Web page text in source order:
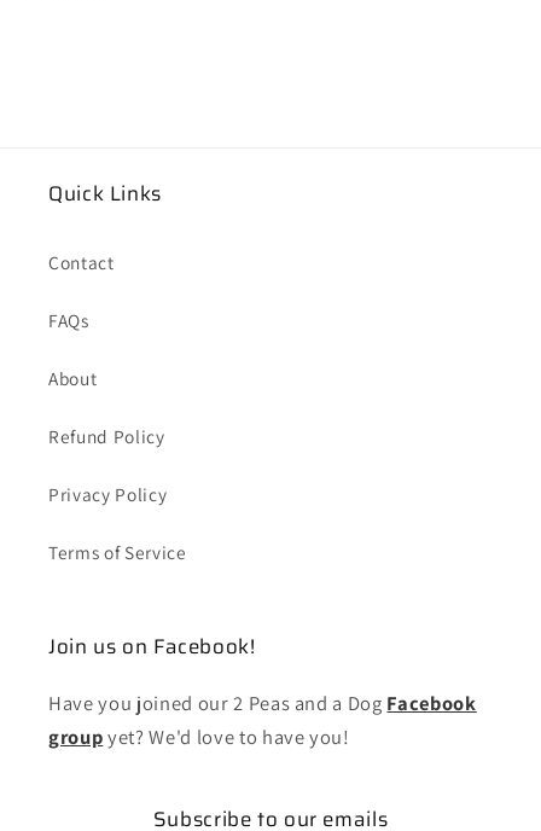
Quick Links
Contact
FAQs
About
Refund Policy
Privacy Policy
Terms of Service
Join us on Facebook!
Have you joined our 2 Peas and a Dog Facebook
groupyet? We'd love to have you!
Subscribe to our emails